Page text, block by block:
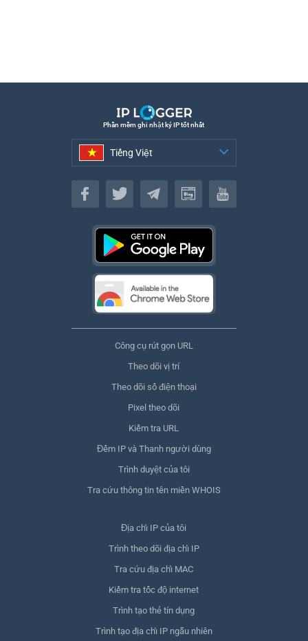
Phần mềm ghi nhật ký IP tốt nhất
Tiếng Việt
Tiếng Việt
Công cụ rút gọn URL
Theo dõi vị trí
Theo dõi số điện thoại
Pixel theo dõi
Kiểm tra URL
Đếm IP và Thanh người dùng
Trình duyệt của tôi
Tra cứu thông tin tên miền WHOIS
Địa chỉ IP của tôi
Trình theo dõi địa chỉ IP
Tra cứu địa chỉ MAC
Kiểm tra tốc độ internet
Trình tạo thẻ tín dụng
Trình tạo địa chỉ IP ngẫu nhiên